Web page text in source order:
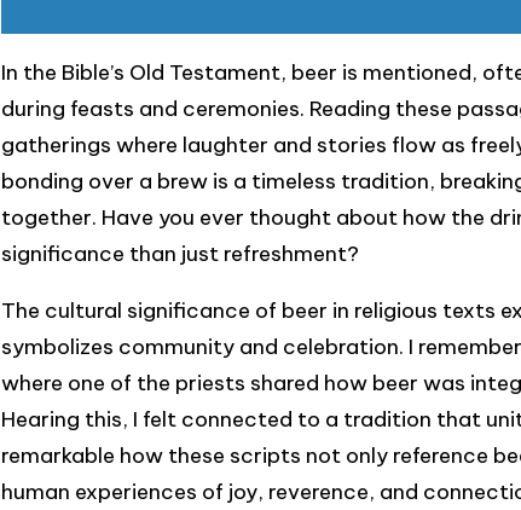
In the Bible’s Old Testament, beer is mentioned,
during feasts and ceremonies. Reading these
gatherings where laughter and stories flow as
bonding over a brew is a timeless tradition,
together. Have you ever thought about how the
significance than just refreshment?
The cultural significance of beer in religious texts
symbolizes community and celebration. I
where one of the priests shared how beer was
Hearing this, I felt connected to a tradition that
remarkable how these scripts not only reference
human experiences of joy, reverence, and